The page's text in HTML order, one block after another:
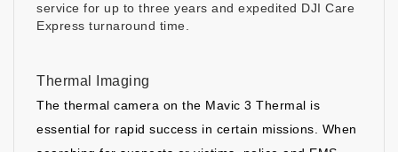
service for up to three years and expedited DJI Care
Express turnaround time.
Thermal Imaging
The thermal camera on the Mavic 3 Thermal is
essential for rapid success in certain missions. When